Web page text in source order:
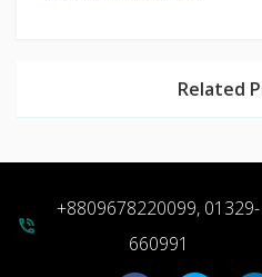
Related
phone_in_talk
+8809678220099, 01329-
660991